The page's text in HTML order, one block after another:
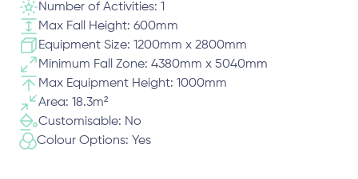
Number of Activities: 1
Max Fall Height: 600mm
Equipment Size: 1200mm x 2800mm
Minimum Fall Zone: 4380mm x 5040mm
Max Equipment Height: 1000mm
Area: 18.3m²
Customisable: No
Colour Options: Yes